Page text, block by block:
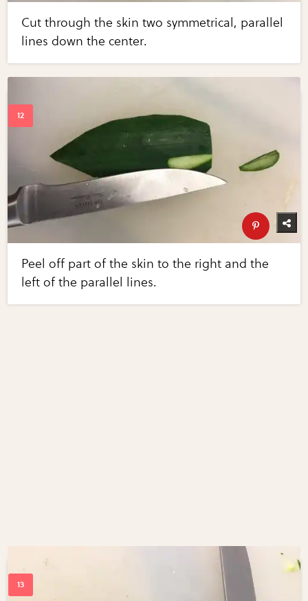
Cut through the skin two symmetrical, parallel
lines down the center.
Peel off part of the skin to the right and the
left of the parallel lines.